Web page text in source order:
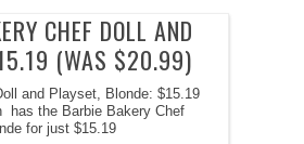
CHEF DOLL AND
(WAS $20.99)
and Playset, Blonde: $15.19
has the Barbie Bakery Chef
for just $15.19